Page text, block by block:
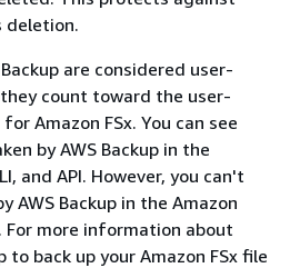
deletion.
are considered user-
count toward the user-
Amazon FSx. You can see
by AWS Backup in the
and API. However, you can't
AWS Backup in the Amazon
For more information about
to back up your Amazon FSx file